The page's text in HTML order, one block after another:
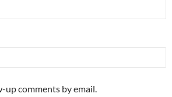
comments by email.